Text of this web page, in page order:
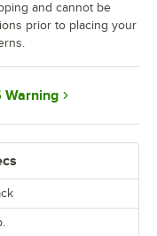
and cannot be
prior to placing your
Warning